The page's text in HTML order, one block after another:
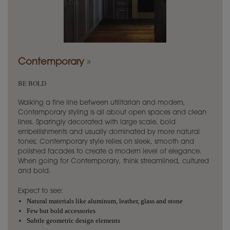
Contemporary »
BE BOLD
Walking a fine line between utilitarian and modern,
Contemporary styling is all about open spaces and clean
lines. Sparingly decorated with large scale, bold
embellishments and usually dominated by more natural
tones; Contemporary style relies on sleek, smooth and
polished facades to create a modern level of elegance.
When going for Contemporary, think streamlined, cultured
and bold.
Expect to see:
Natural materials like aluminum, leather, glass and stone
Few but bold accessories
Subtle geometric design elements